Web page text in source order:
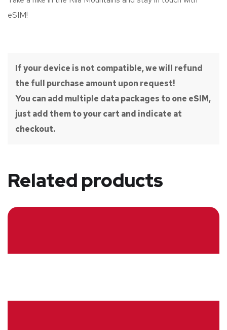
eSIM!
If your device is not compatible, we will refund
the full purchase amount upon request!
You can add multiple data packages to one eSIM,
just add them to your cart and indicate at
checkout.
Related products